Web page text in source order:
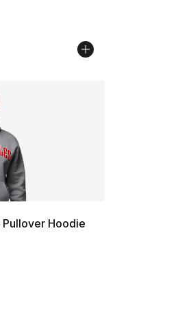
Pullover Hoodie
- [5 out of 5 stars], 3 reviews
Price dropped from $75.00 to